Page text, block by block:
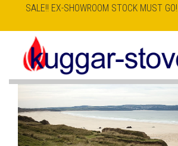
Skip
to
content
SALE!! EX-SHOWROOM STOCK MUST GO!
K
u
g
g